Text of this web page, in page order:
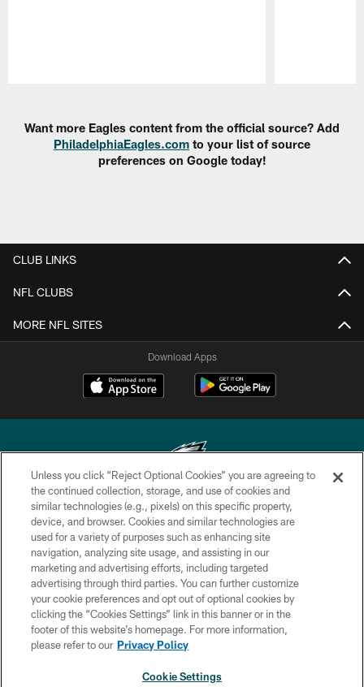
Want more Eagles content from the official source? Add
PhiladelphiaEagles.com to your list of source
preferences on Google today!
CLUB LINKS
NFL CLUBS
MORE NFL SITES
Download Apps
Copyright © 2026 Philadelphia Eagles. All rights reserved.
PRIVACY POLICY
ACCESSIBILITY
TERMS & CONDITIONS
CONTACT US
SOCIAL MEDIA RULES
Unless you click “Reject Optional Cookies” you are agreeing to
the continued collection, storage, and use of cookies and
similar technologies (e.g., pixels) on this specific property,
device, and browser. Cookies and similar technologies are
used for a variety of purposes such as enhancing site
navigation, analyzing site usage, and assisting in our
marketing and advertising efforts, including targeted
advertising through third parties. You can further customize
your cookie preferences and opt out of optional cookies by
clicking the “Cookies Settings” link in this banner or in the
footer of this website’s homepage. For more information,
please refer to our Privacy Policy
Cookie Settings